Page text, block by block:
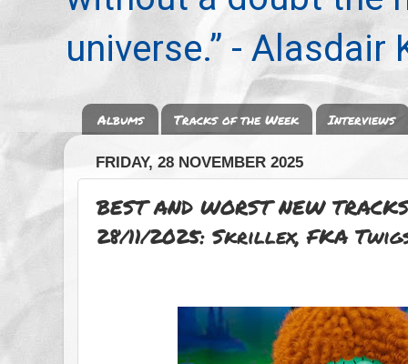
universe.” - Alasdair
Albums Tracks of the Week Interviews
FRIDAY, 28 NOVEMBER 2025
BEST AND WORST NEW
28/11/2025: Skrillex, FKA